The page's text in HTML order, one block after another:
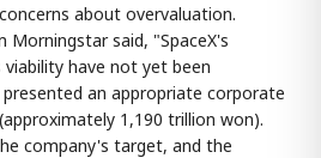
about overvaluation.
said, "SpaceX's
have not yet been
an appropriate corporate
1,190 trillion won).
company's target, and the